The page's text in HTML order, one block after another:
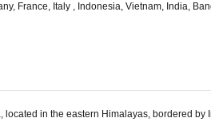
France, Italy , Indonesia, Vietnam, India,
in the eastern Himalayas, bordered